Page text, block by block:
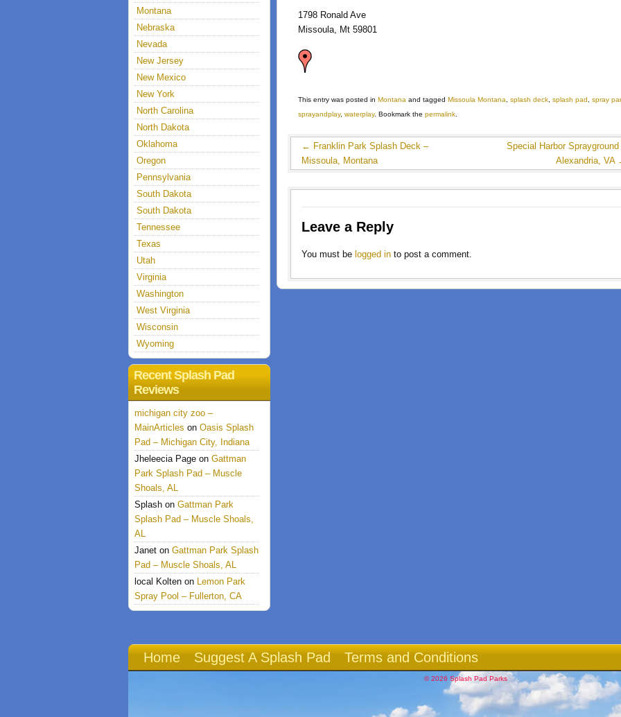
1798 Ronald Ave
Missoula, Mt 59801
This entry was posted inMontana and taggedMissoula Montana ,splash deck ,splash pad ,spray
sprayandplay,waterplay. Bookmark thepermalink
← Franklin Park Splash Deck –
Missoula, Montana
Special Harbor
Alexandria, VA
Leave a Reply
You must be logged in to post a comment.
Montana
Nebraska
Nevada
New Jersey
New Mexico
New York
North Carolina
North Dakota
Oklahoma
Oregon
Pennsylvania
South Dakota
South Dakota
Tennessee
Texas
Utah
Virginia
Washington
West Virginia
Wisconsin
Wyoming
Recent Splash Pad
Reviews
michigan city zoo –
MainArticles on Oasis Splash
Pad – Michigan City, Indiana
Jheleecia Page on Gattman
Park Splash Pad – Muscle
Shoals, AL
Splash on Gattman Park
Splash Pad – Muscle Shoals,
AL
Janet on Gattman Park Splash
Pad – Muscle Shoals, AL
local Kolten on Lemon Park
Spray Pool – Fullerton, CA
Home Suggest A Splash Pad Terms and Conditions
© 2026 Splash Pad Parks